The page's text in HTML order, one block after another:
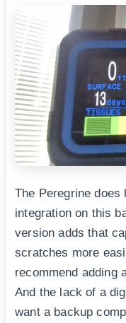
The Peregrine
integration on this
version adds that
scratches more
recommend adding
And the lack of a
want a backup